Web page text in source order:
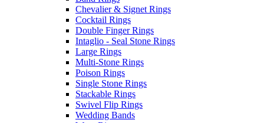
Chevalier & Signet Rings
Cocktail Rings
Double Finger Rings
Intaglio - Seal Stone Rings
Large Rings
Multi-Stone Rings
Poison Rings
Single Stone Rings
Stackable Rings
Swivel Flip Rings
Wedding Bands